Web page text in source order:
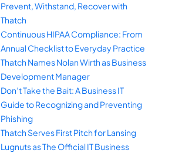
Prevent, Withstand, Recover with
Thatch
Continuous HIPAA Compliance: From
Annual Checklist to Everyday Practice
Thatch Names Nolan Wirth as Business
Development Manager
Don’t Take the Bait: A Business IT
Guide to Recognizing and Preventing
Phishing
Thatch Serves First Pitch for Lansing
Lugnuts as The Official IT Business